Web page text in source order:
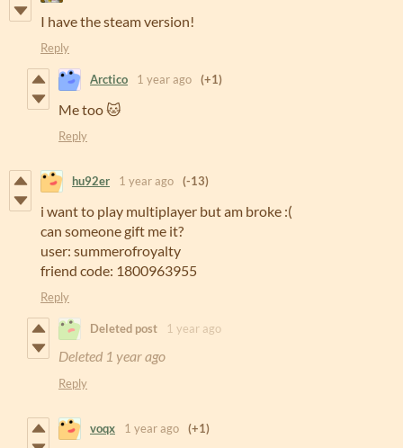
I have the steam version!
Reply
Arctico 1 year ago (+1)
Me too 🐱
Reply
hu92er 1 year ago (-13)
i want to play multiplayer but am broke :(
can someone gift me it?
user: summerofroyalty
friend code: 1800963955
Reply
Deleted post 1 year ago
Deleted 1 year ago
Reply
voqx 1 year ago (+1)